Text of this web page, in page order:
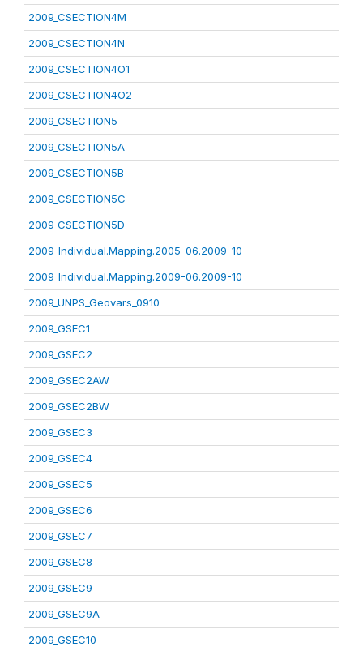
2009_CSECTION4M
2009_CSECTION4N
2009_CSECTION4O1
2009_CSECTION4O2
2009_CSECTION5
2009_CSECTION5A
2009_CSECTION5B
2009_CSECTION5C
2009_CSECTION5D
2009_Individual.Mapping.2005-06.2009-10
2009_Individual.Mapping.2009-06.2009-10
2009_UNPS_Geovars_0910
2009_GSEC1
2009_GSEC2
2009_GSEC2AW
2009_GSEC2BW
2009_GSEC3
2009_GSEC4
2009_GSEC5
2009_GSEC6
2009_GSEC7
2009_GSEC8
2009_GSEC9
2009_GSEC9A
2009_GSEC10